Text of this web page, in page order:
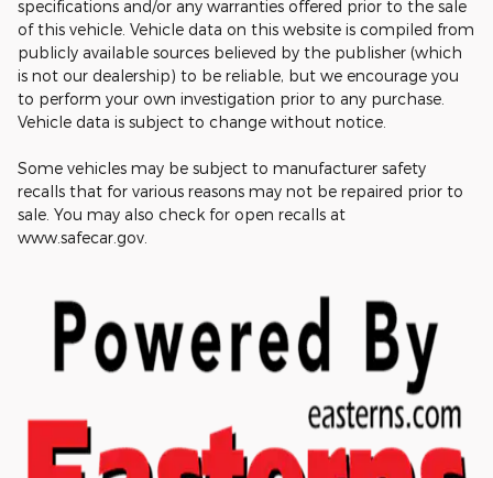
specifications and/or any warranties offered prior to the sale
of this vehicle. Vehicle data on this website is compiled from
publicly available sources believed by the publisher (which
is not our dealership) to be reliable, but we encourage you
to perform your own investigation prior to any purchase.
Vehicle data is subject to change without notice.
Some vehicles may be subject to manufacturer safety
recalls that for various reasons may not be repaired prior to
sale. You may also check for open recalls at
www.safecar.gov.